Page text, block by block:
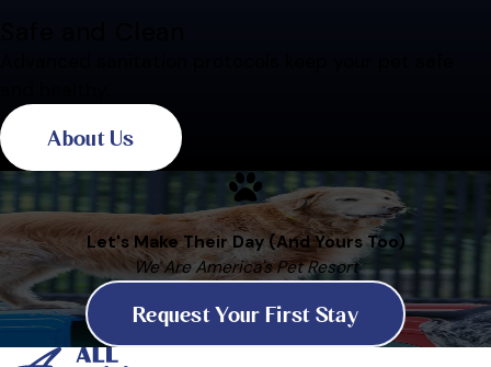
About Us
Let's Make Their Day (And Yours Too)
We Are America's Pet Resort
Request Your First Stay